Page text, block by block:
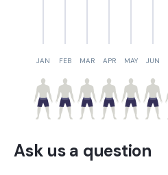
JAN FEB MAR APR MAY JUN
Ask us a question